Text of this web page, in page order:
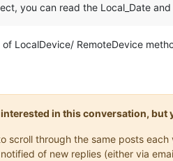
you can read the Local_Date
LocalDevice/ RemoteDevice
in this conversation, but
scroll through the same posts
of new replies (either via